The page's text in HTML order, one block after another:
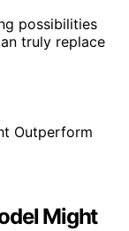
possibilities
truly replace
Might